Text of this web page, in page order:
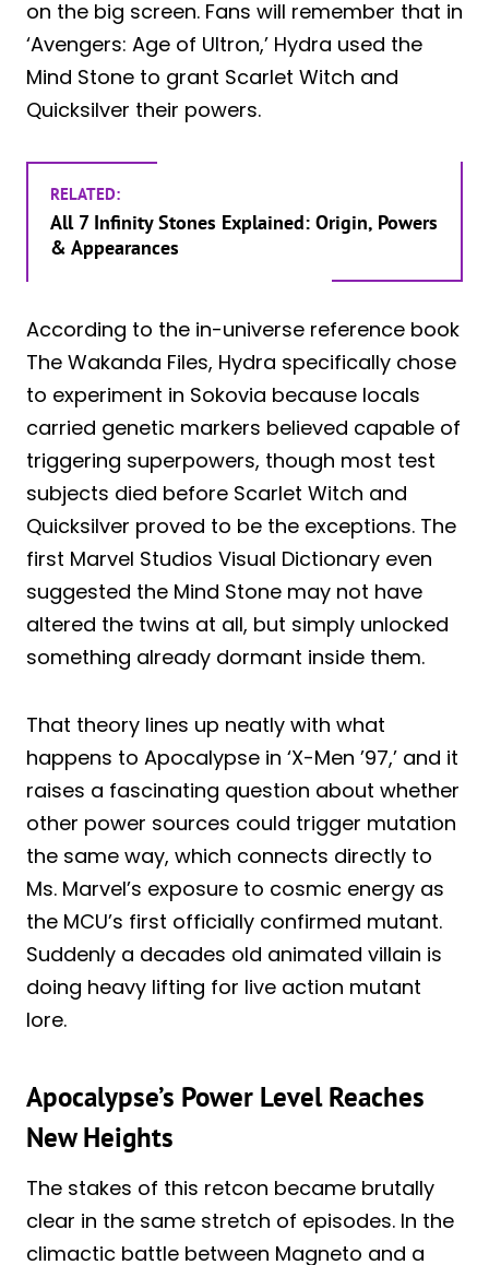
on the big screen. Fans will remember that in
‘Avengers: Age of Ultron,’ Hydra used the
Mind Stone to grant Scarlet Witch and
Quicksilver their powers.
RELATED:
All 7 Infinity Stones Explained: Origin, Powers
& Appearances
According to the in-universe reference book
The Wakanda Files, Hydra specifically chose
to experiment in Sokovia because locals
carried genetic markers believed capable of
triggering superpowers, though most test
subjects died before Scarlet Witch and
Quicksilver proved to be the exceptions. The
first Marvel Studios Visual Dictionary even
suggested the Mind Stone may not have
altered the twins at all, but simply unlocked
something already dormant inside them.
That theory lines up neatly with what
happens to Apocalypse in ‘X-Men ’97,’ and it
raises a fascinating question about whether
other power sources could trigger mutation
the same way, which connects directly to
Ms. Marvel’s exposure to cosmic energy as
the MCU’s first officially confirmed mutant.
Suddenly a decades old animated villain is
doing heavy lifting for live action mutant
lore.
Apocalypse’s Power Level Reaches
New Heights
The stakes of this retcon became brutally
clear in the same stretch of episodes. In the
climactic battle between Magneto and a